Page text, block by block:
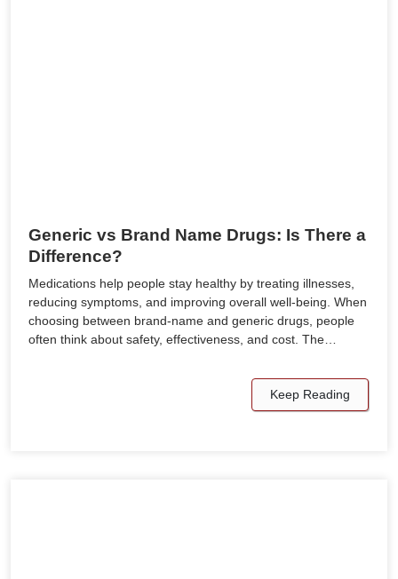
Generic vs Brand Name Drugs: Is There a
Difference?
Medications help people stay healthy by treating illnesses,
reducing symptoms, and improving overall well-being. When
choosing between brand-name and generic drugs, people
often think about safety, effectiveness, and cost. The…
Keep Reading